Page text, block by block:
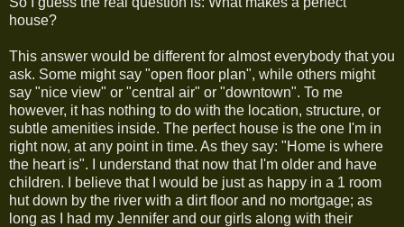
house?
This answer would be different for almost everybody that you
ask. Some might say "open floor plan", while others might
say "nice view" or "central air" or "downtown". To me
however, it has nothing to do with the location, structure, or
subtle amenities inside. The perfect house is the one I'm in
right now, at any point in time. As they say: "Home is where
the heart is". I understand that now that I'm older and have
children. I believe that I would be just as happy in a 1 room
hut down by the river with a dirt floor and no mortgage; as
long as I had my Jennifer and our girls along with their